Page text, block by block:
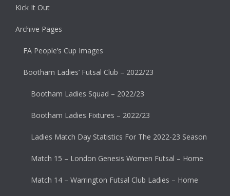
Kick It Out
Archive Pages
FA People’s Cup Images
Bootham Ladies’ Futsal Club – 2022/23
Bootham Ladies Squad – 2022/23
Bootham Ladies Fixtures – 2022/23
Ladies Match Day Statistics For The 2022-23 Season
Match 15 – London Genesis Women Futsal – Home
Match 14 – Warrington Futsal Club Ladies – Home